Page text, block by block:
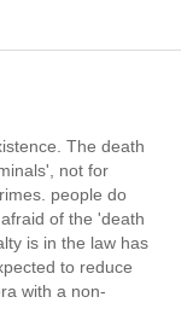
The death
not for
people do
of the 'death
is in the law has
to reduce
with a non-